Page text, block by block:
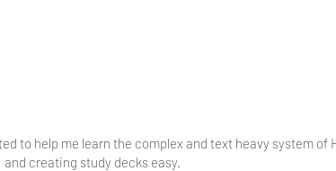
to help me learn the complex and text heavy system of
creating study decks easy.